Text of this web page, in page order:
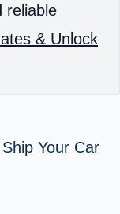
reliable
& Unlock
Your Car